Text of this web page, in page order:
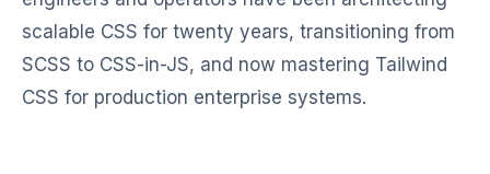
scalable CSS for twenty years, transitioning from
SCSS to CSS-in-JS, and now mastering Tailwind
CSS for production enterprise systems.